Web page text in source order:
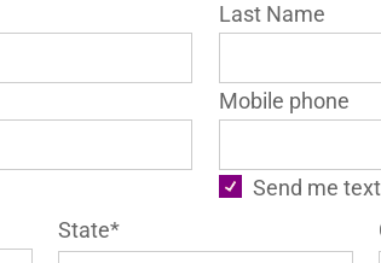
Last Name
Mobile phone
Send me
State*